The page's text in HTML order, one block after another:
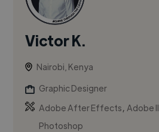
Victor K.
Nairobi, Kenya
Graphic Designer
Adobe After Effects,Adobe
Photoshop